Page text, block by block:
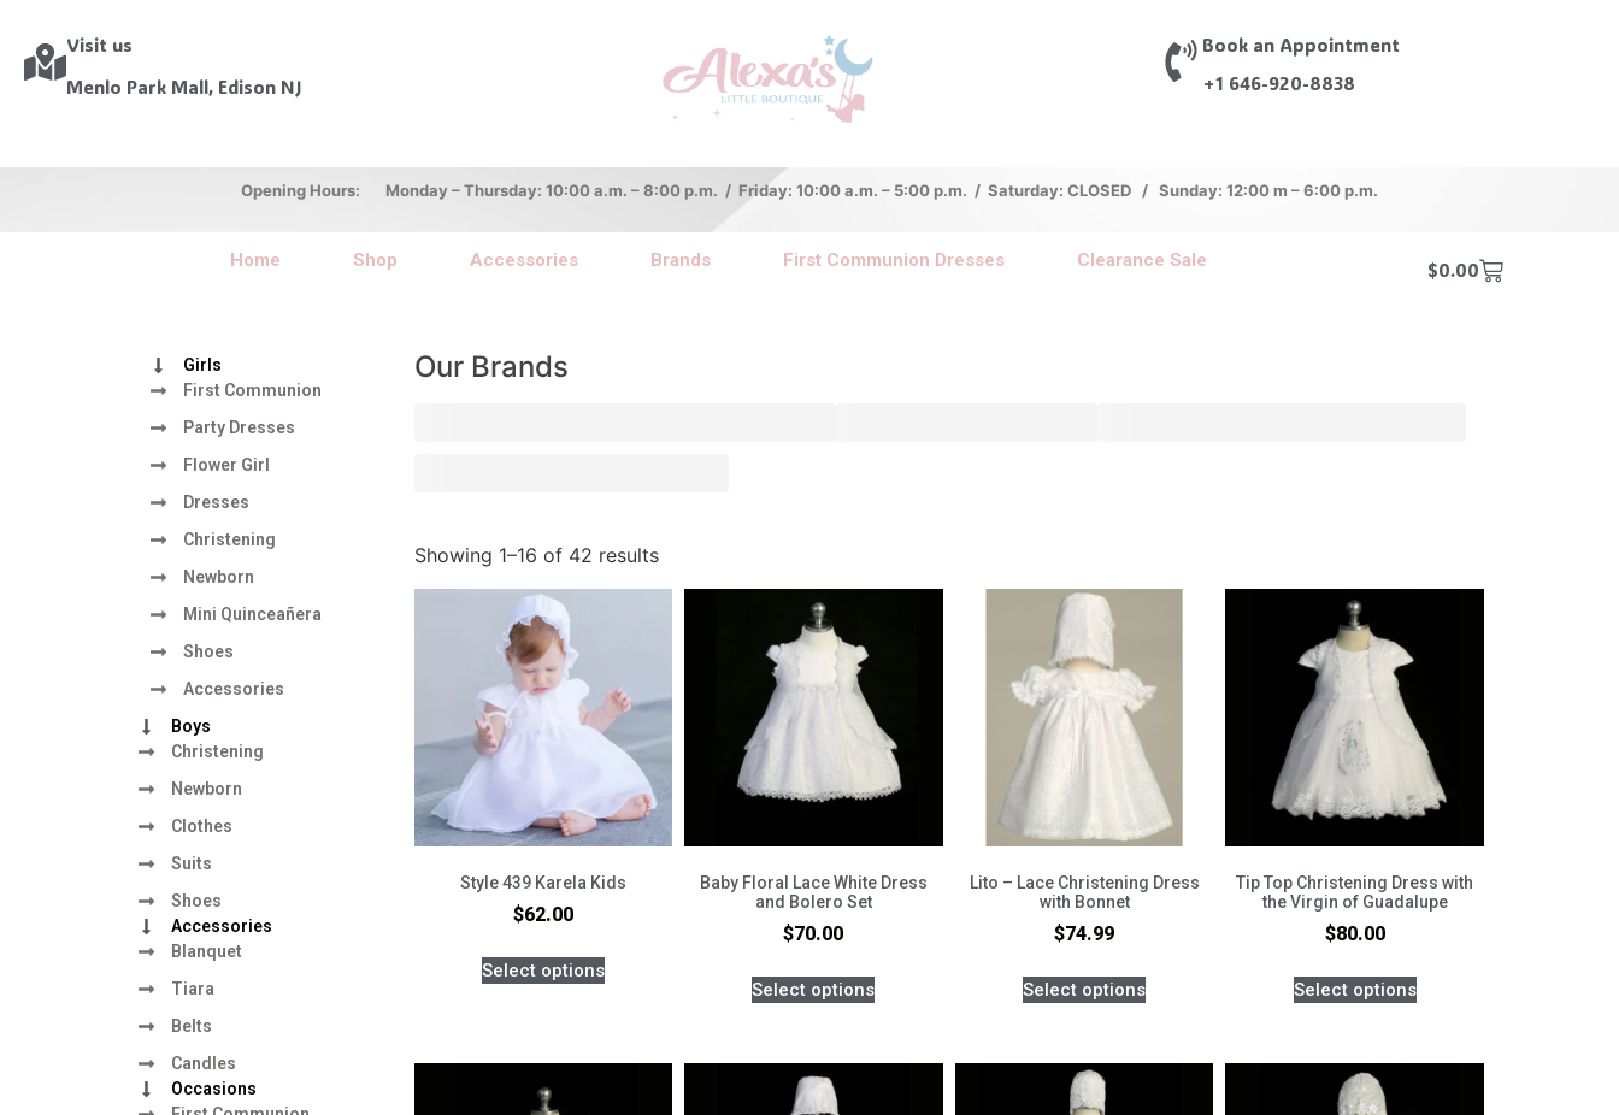
Visit us
Menlo Park Mall, Edison NJ
Book an Appointment
+1 646-920-8838
Opening Hours: Monday – Thursday: 10:00 a.m. – 8:00 p.m. / Friday: 10:00 a.m. – 5:00 p.m. / Saturday: CLOSED / Sunday: 12:00 m – 6:00 p.m.
Home Shop Accessories Brands First Communion Dresses Clearance Sale $0.00
Girls
First Communion
Party Dresses
Flower Girl
Dresses
Christening
Newborn
Mini Quinceañera
Shoes
Accessories
Boys
Christening
Newborn
Clothes
Suits
Shoes
Accessories
Blanquet
Tiara
Belts
Candles
Occasions
Our Brands
Showing 1–16 of 42 results
Style 439 Karela Kids
$62.00
Select options
Baby Floral Lace White Dress
and Bolero Set
$70.00
Select options
Lito – Lace Christening Dress
with Bonnet
$74.99
Select options
Tip Top Christening Dress with
the Virgin of Guadalupe
$80.00
Select options